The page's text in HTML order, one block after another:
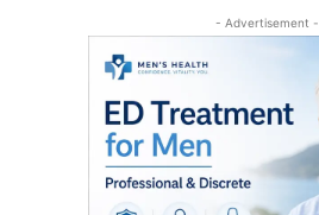
- Advertisement -